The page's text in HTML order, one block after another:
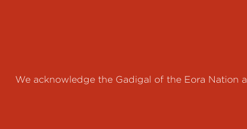
We acknowledge the Gadigal of the Eora Nation